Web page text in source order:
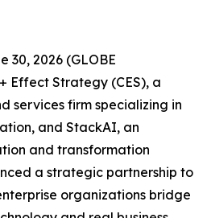
30, 2026 (GLOBE
Effect Strategy (CES), a
services firm specializing in
and StackAI, an
and transformation
a strategic partnership to
organizations bridge